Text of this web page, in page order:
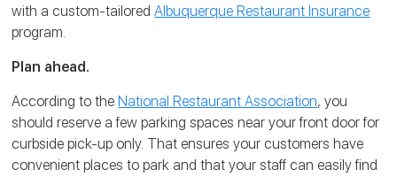
with a custom-tailoredAlbuquerque Restaurant Insurance
program.
Plan ahead.
According to the National Restaurant Association, you
should reserve a few parking spaces near your front door for
curbside pick-up only. That ensures your customers have
convenient places to park and that your staff can easily find